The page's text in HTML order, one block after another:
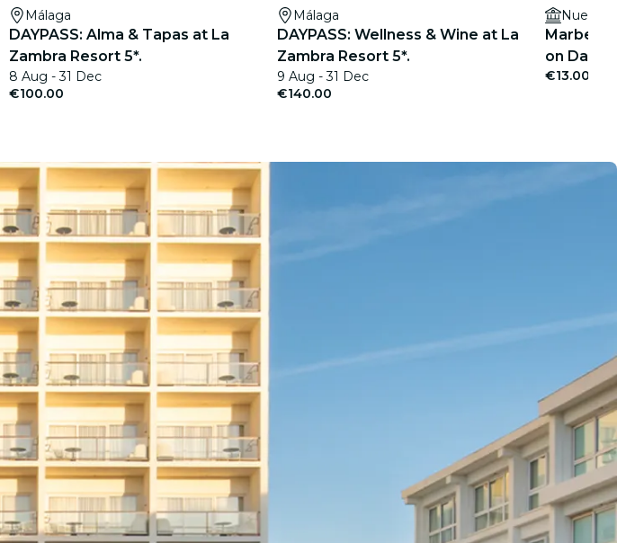
Málaga
DAYPASS: Alma & Tapas at La
Zambra Resort 5*.
8 Aug - 31 Dec
€100.00
Málaga
DAYPASS: Wellness & Wine at La
Zambra Resort 5*.
9 Aug - 31 Dec
€140.00
Nueva,
Marbella
on Date
€13.00